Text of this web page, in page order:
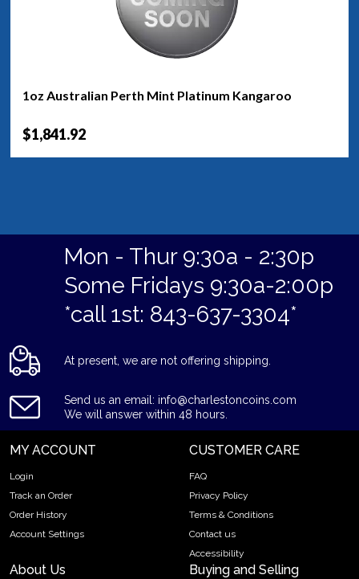
1oz Australian Perth Mint Platinum Kangaroo
$1,841.92
Mon - Thur 9:30a - 2:30p
Some Fridays 9:30a-2:00p
*call 1st: 843-637-3304*
At present, we are not offering shipping.
Send us an email: info@charlestoncoins.com
We will answer within 48 hours.
MY ACCOUNT
Login
Track an Order
Order History
Account Settings
CUSTOMER CARE
FAQ
Privacy Policy
Terms & Conditions
Contact us
Accessibility
About Us Buying and Selling